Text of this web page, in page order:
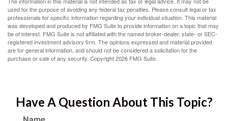
used for the purpose of avoiding any federal tax penalties. Please consult legal or tax
professionals for specific information regarding your individual situation. This material
was developed and produced by FMG Suite to provide information on a topic that may
be of interest. FMG Suite is not affiliated with the named broker-dealer, state- or SEC-
registered investment advisory firm. The opinions expressed and material provided
are for general information, and should not be considered a solicitation for the
purchase or sale of any security. Copyright2026 FMG Suite.
Have A Question About This Topic?